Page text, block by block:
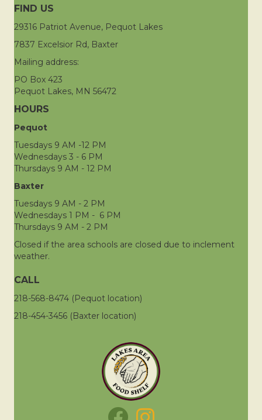
FIND US
29316 Patriot Avenue, Pequot Lakes
7837 Excelsior Rd, Baxter
Mailing address:
PO Box 423
Pequot Lakes, MN 56472
HOURS
Pequot
Tuesdays 9 AM -12 PM
Wednesdays 3 - 6 PM
Thursdays 9 AM - 12 PM
Baxter
Tuesdays 9 AM - 2 PM
Wednesdays 1 PM - 6 PM
Thursdays 9 AM - 2 PM
Closed if the area schools are closed due to inclement
weather.
CALL
218-568-8474 (Pequot location)
218-454-3456 (Baxter location)